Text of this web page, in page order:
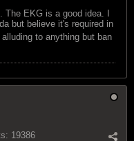
The EKG is a good idea. I
but believe it's required in
to anything but ban
19386